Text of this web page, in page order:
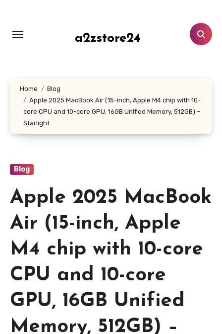
content
a2zstore24
Home
Blog
Apple 2025 MacBook Air (15-inch, Apple M4 chip with 10-
core CPU and 10-core GPU, 16GB Unified Memory, 512GB) –
Starlight
Blog
Apple 2025 MacBook
Air (15-inch, Apple
M4 chip with 10-core
CPU and 10-core
GPU, 16GB Unified
Memory, 512GB) –